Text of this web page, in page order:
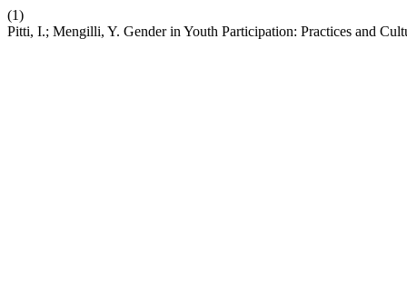
(1)
Pitti, I.; Mengilli, Y. Gender in Youth Participation: Practices and